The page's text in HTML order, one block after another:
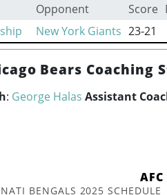
Opponent Score
New York Giants 23-21
Bears Coaching
: George Halas Assistant
BENGALS 2025 SCHEDULE